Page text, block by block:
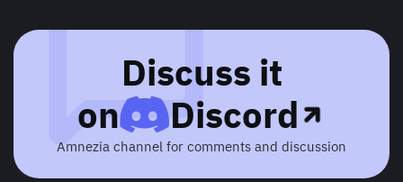
Discuss it
on
Discord
Amnezia channel for comments and discussion